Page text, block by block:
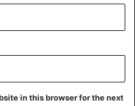
in this browser for the next